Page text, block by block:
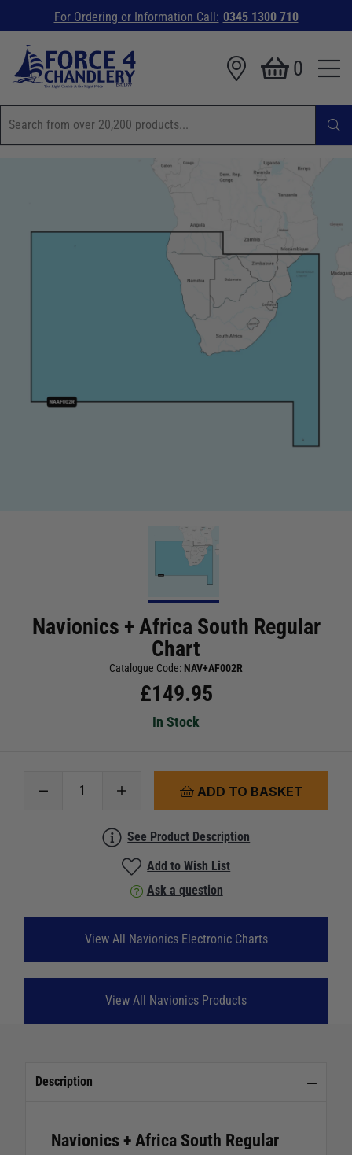
For Ordering or Information Call: 0345 1300 710
0
Navionics + Africa South Regular
Chart
Catalogue Code: NAV+AF002R
£149.95
In Stock
ADD TO BASKET
See Product Description
Add to Wish List
Ask a question
View All Navionics Electronic Charts
View All Navionics Products
Description
Navionics + Africa South Regular